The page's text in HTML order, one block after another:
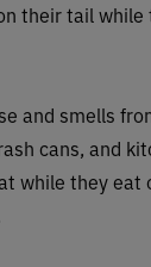
their tail
and smells
cans, and
while they eat